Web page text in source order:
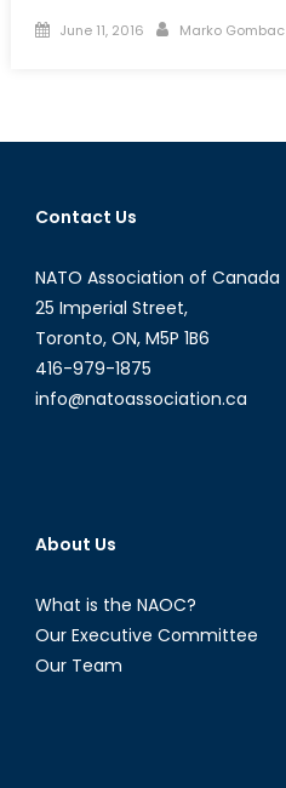
Posted
June 11, 2016 Author
Marko Gombac
Contact Us
NATO Association of Canada
25 Imperial Street,
Toronto, ON, M5P 1B6
416-979-1875
info@natoassociation.ca
About Us
What is the NAOC?
Our Executive Committee
Our Team